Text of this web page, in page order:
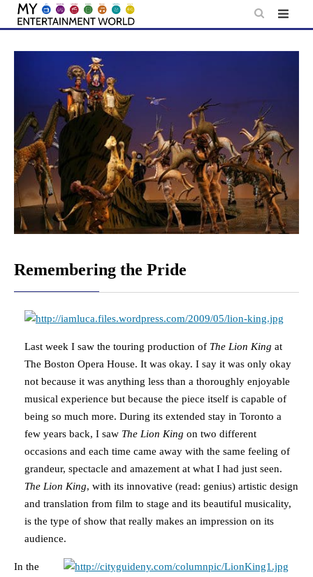
Skip
content
Remembering the Pride
Last week I saw the touring production of The Lion King at
The Boston Opera House. It was okay. I say it was only okay
not because it was anything less than a thoroughly enjoyable
musical experience but because the piece itself is capable of
being so much more. During its extended stay in Toronto a
few years back, I saw The Lion King on two different
occasions and each time came away with the same feeling of
grandeur, spectacle and amazement at what I had just seen.
The Lion King, with its innovative (read: genius) artistic design
and translation from film to stage and its beautiful musicality,
is the type of show that really makes an impression on its
audience.
In the